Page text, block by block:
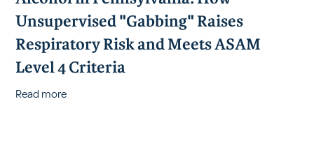
Unsupervised "Gabbing" Raises
Respiratory Risk and Meets ASAM
Level 4 Criteria
Read more